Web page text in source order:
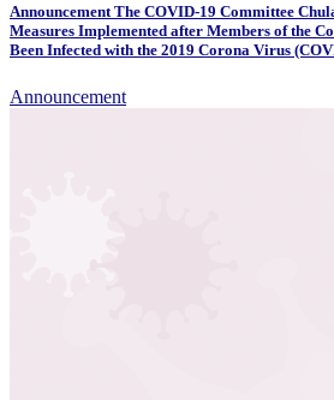
Announcement The COVID-19 Committee
Measures Implemented after Members of the
Been Infected with the 2019 Corona Virus
Announcement